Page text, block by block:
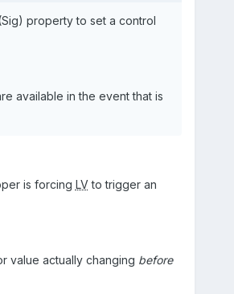
property to set a control
available in the event that is
is forcing LVto trigger an
value actually changing before